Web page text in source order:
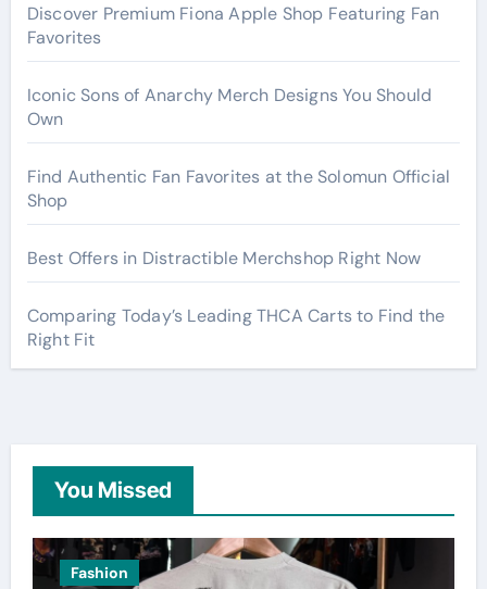
Discover Premium Fiona Apple Shop Featuring Fan
Favorites
Iconic Sons of Anarchy Merch Designs You Should
Own
Find Authentic Fan Favorites at the Solomun Official
Shop
Best Offers in Distractible Merchshop Right Now
Comparing Today’s Leading THCA Carts to Find the
Right Fit
You Missed
Fashion